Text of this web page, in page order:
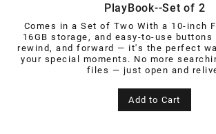
PlayBook--Set of 2
Comes in a Set of Two With a 10-inch
16GB storage, and easy-to-use buttons
rewind, and forward — it's the perfect
your special moments. No more
files — just open and
Add to Cart